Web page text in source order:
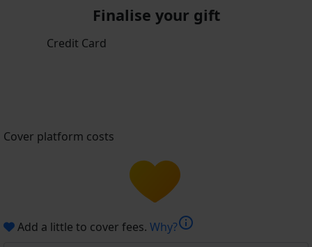
Finalise your gift
Credit Card
Cover platform costs
Add a little to cover fees. Why?info